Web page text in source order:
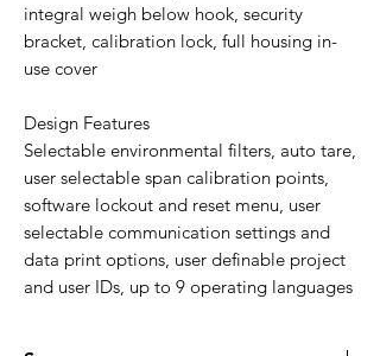
integral weigh below hook, security
bracket, calibration lock, full housing in-
use cover
Design Features
Selectable environmental filters, auto tare,
user selectable span calibration points,
software lockout and reset menu, user
selectable communication settings and
data print options, user definable project
and user IDs, up to 9 operating languages